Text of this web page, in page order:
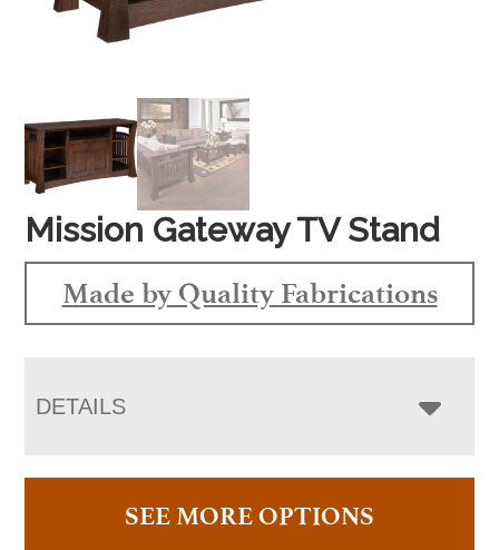
Mission Gateway TV Stand
Made by Quality Fabrications
DETAILS
SEE MORE OPTIONS